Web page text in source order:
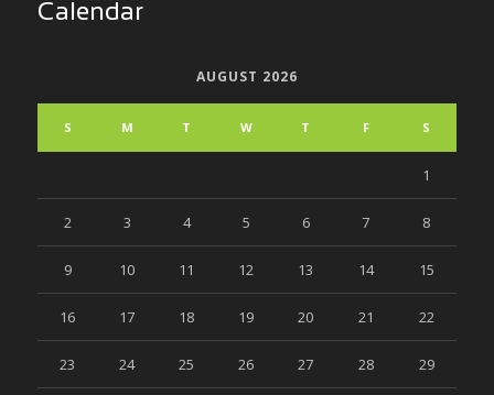
Calendar
AUGUST 2026
S M T W T F S
1
2 3 4 5 6 7 8
9 10 11 12 13 14 15
16 17 18 19 20 21 22
23 24 25 26 27 28 29